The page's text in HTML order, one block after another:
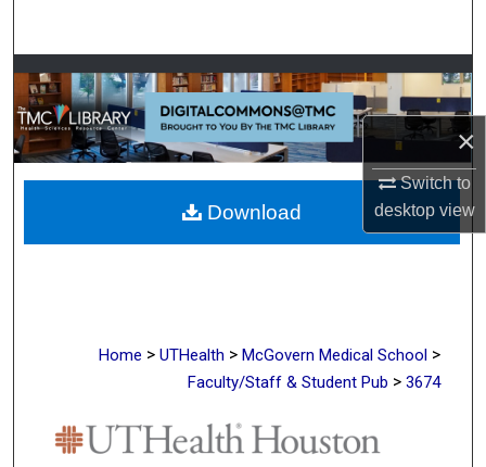
×
Switch to
desktopview
Browse Collections
My Account
About
Digital Commons Network™
Home > UTHealth > McGovern Medical School >
Faculty/Staff & Student Pub > 3674
Download